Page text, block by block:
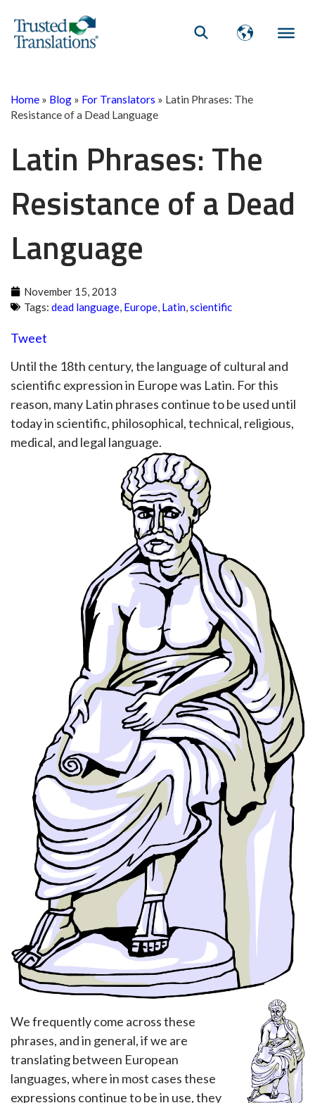
Home » Blog » For Translators » Latin Phrases: The
Resistance of a Dead Language
Latin Phrases: The
Resistance of a Dead
Language
November 15, 2013
Tags: dead language, Europe, Latin,scientific
Tweet
Until the 18th century, the language of cultural and
scientific expression in Europe was Latin. For this
reason, many Latin phrases continue to be used until
today in scientific, philosophical, technical, religious,
medical, and legal language.
We frequently come across these
phrases, and in general, if we are
translating between European
languages, where in most cases these
expressions continue to be in use, they